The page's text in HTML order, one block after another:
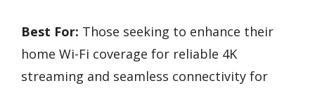
Best For: Those seeking to enhance their
home Wi-Fi coverage for reliable 4K
streaming and seamless connectivity for